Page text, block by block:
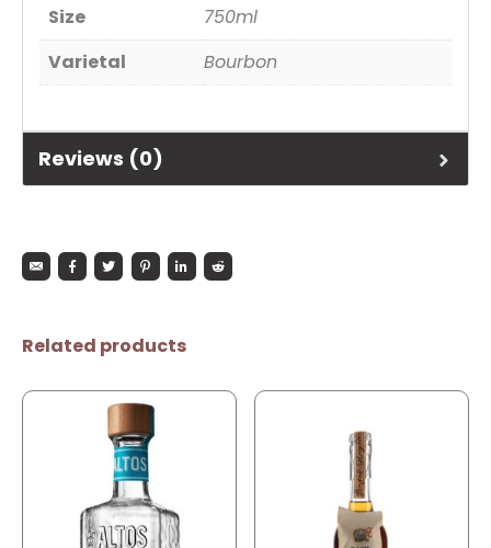
Size
750ml
Varietal
Bourbon
Reviews (0)
Related products